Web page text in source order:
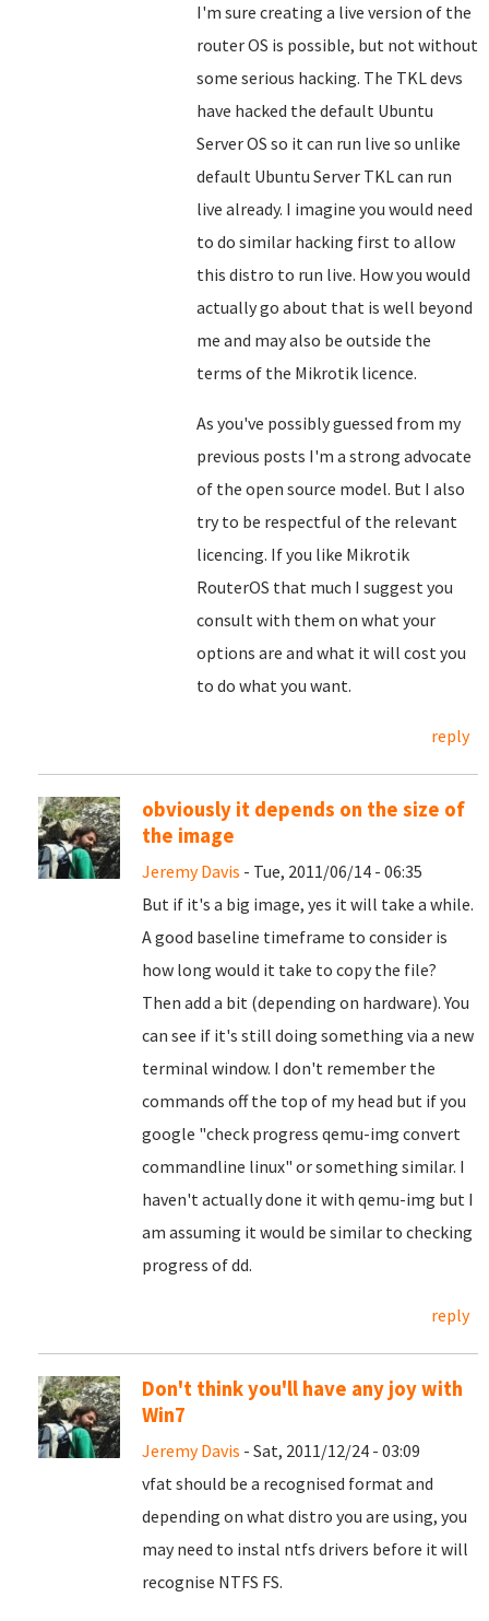
I'm sure creating a live version of the
router OS is possible, but not without
some serious hacking. The TKL devs
have hacked the default Ubuntu
Server OS so it can run live so unlike
default Ubuntu Server TKL can run
live already. I imagine you would need
to do similar hacking first to allow
this distro to run live. How you would
actually go about that is well beyond
me and may also be outside the
terms of the Mikrotik licence.
As you've possibly guessed from my
previous posts I'm a strong advocate
of the open source model. But I also
try to be respectful of the relevant
licencing. If you like Mikrotik
RouterOS that much I suggest you
consult with them on what your
options are and what it will cost you
to do what you want.
reply
obviously it depends on the size of
the image
Jeremy Davis - Tue, 2011/06/14 - 06:35
But if it's a big image, yes it will take a while.
A good baseline timeframe to consider is
how long would it take to copy the file?
Then add a bit (depending on hardware). You
can see if it's still doing something via a new
terminal window. I don't remember the
commands off the top of my head but if you
google "check progress qemu-img convert
commandline linux" or something similar. I
haven't actually done it with qemu-img but I
am assuming it would be similar to checking
progress of dd.
reply
Don't think you'll have any joy with
Win7
Jeremy Davis - Sat, 2011/12/24 - 03:09
vfat should be a recognised format and
depending on what distro you are using, you
may need to instal ntfs drivers before it will
recognise NTFS FS.